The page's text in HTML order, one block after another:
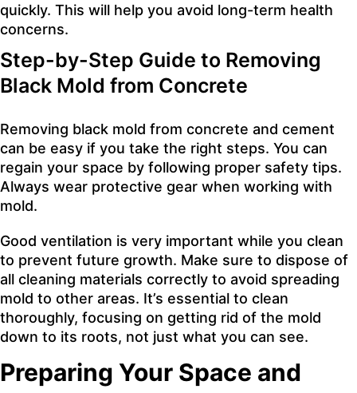
quickly. This will help you avoid long-term health
concerns.
Step-by-Step Guide to Removing
Black Mold from Concrete
Removing black mold from concrete and cement
can be easy if you take the right steps. You can
regain your space by following proper safety tips.
Always wear protective gear when working with
mold.
Good ventilation is very important while you clean
to prevent future growth. Make sure to dispose of
all cleaning materials correctly to avoid spreading
mold to other areas. It’s essential to clean
thoroughly, focusing on getting rid of the mold
down to its roots, not just what you can see.
Preparing Your Space and